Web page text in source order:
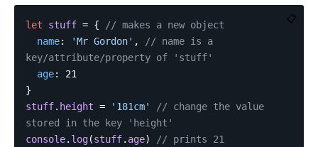
📋
let stuff = {
// makes a new object
name: 'Mr Gordon' ,
// name is a
key/attribute/property of 'stuff'
age:
21
}
stuff. height = ' 181cm'
// change the value
stored in the key 'height'
console. log(stuff. age)
// prints 21